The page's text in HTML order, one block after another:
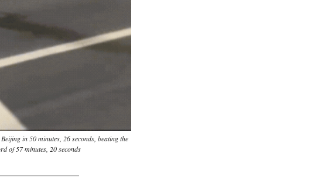
in 50 minutes, 26 seconds, beating the
of 57 minutes, 20 seconds